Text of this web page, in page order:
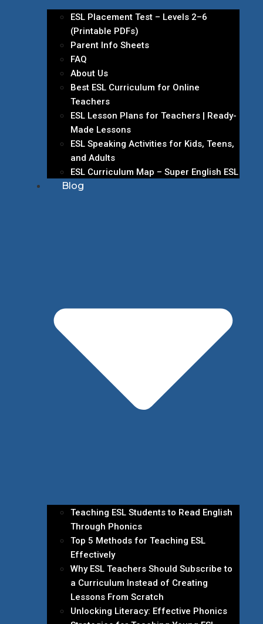
ESL Placement Test – Levels 2–6
(Printable PDFs)
Parent Info Sheets
FAQ
About Us
Best ESL Curriculum for Online
Teachers
ESL Lesson Plans for Teachers | Ready-
Made Lessons
ESL Speaking Activities for Kids, Teens,
and Adults
ESL Curriculum Map – Super English ESL
Blog
Teaching ESL Students to Read English
Through Phonics
Top 5 Methods for Teaching ESL
Effectively
Why ESL Teachers Should Subscribe to
a Curriculum Instead of Creating
Lessons From Scratch
Unlocking Literacy: Effective Phonics